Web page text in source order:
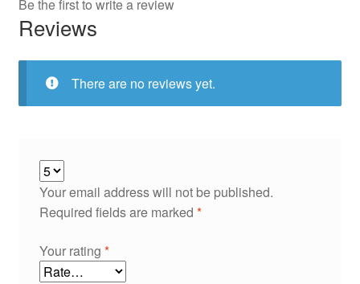
Be the first to write a review
Reviews
There are no reviews yet.
Your email address will not be published.
Required fields are marked *
Your rating *